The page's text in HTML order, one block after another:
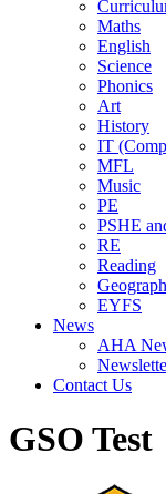
Maths
English
Science
Phonics
Art
History
IT
MFL
Music
PE
PSHE
RE
Reading
EYFS
News
AHA
Contact Us
GSO Test